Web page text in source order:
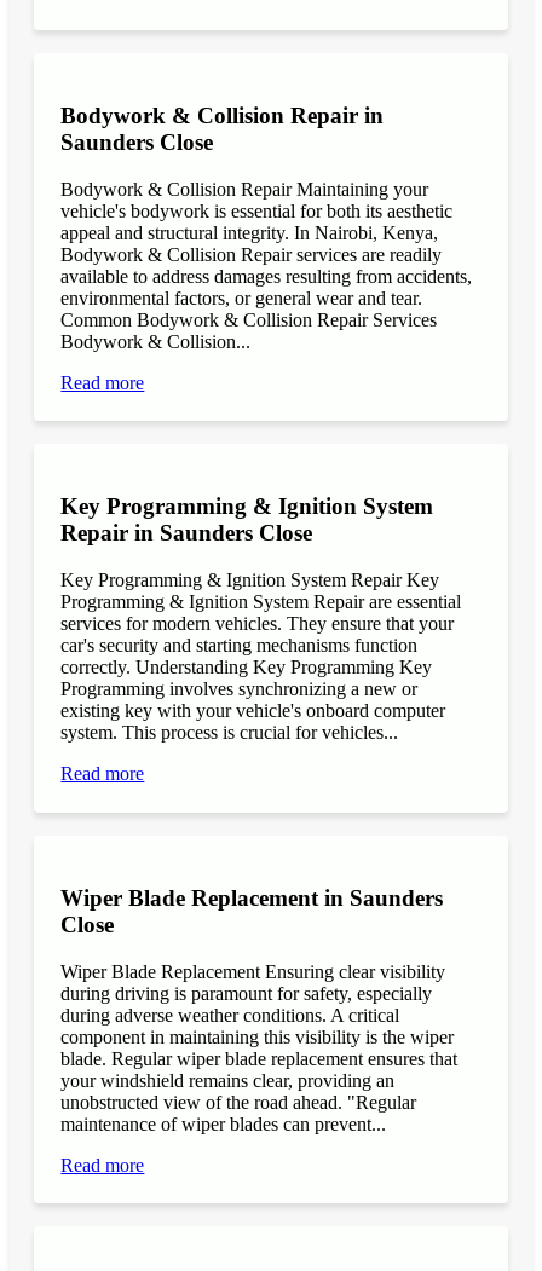
Bodywork & Collision Repair in
Saunders Close
Bodywork & Collision Repair Maintaining your
vehicle's bodywork is essential for both its aesthetic
appeal and structural integrity. In Nairobi, Kenya,
Bodywork & Collision Repair services are readily
available to address damages resulting from accidents,
environmental factors, or general wear and tear.
Common Bodywork & Collision Repair Services
Bodywork & Collision...
Read more
Key Programming & Ignition System
Repair in Saunders Close
Key Programming & Ignition System Repair Key
Programming & Ignition System Repair are essential
services for modern vehicles. They ensure that your
car's security and starting mechanisms function
correctly. Understanding Key Programming Key
Programming involves synchronizing a new or
existing key with your vehicle's onboard computer
system. This process is crucial for vehicles...
Read more
Wiper Blade Replacement in Saunders
Close
Wiper Blade Replacement Ensuring clear visibility
during driving is paramount for safety, especially
during adverse weather conditions. A critical
component in maintaining this visibility is the wiper
blade. Regular wiper blade replacement ensures that
your windshield remains clear, providing an
unobstructed view of the road ahead. "Regular
maintenance of wiper blades can prevent...
Read more